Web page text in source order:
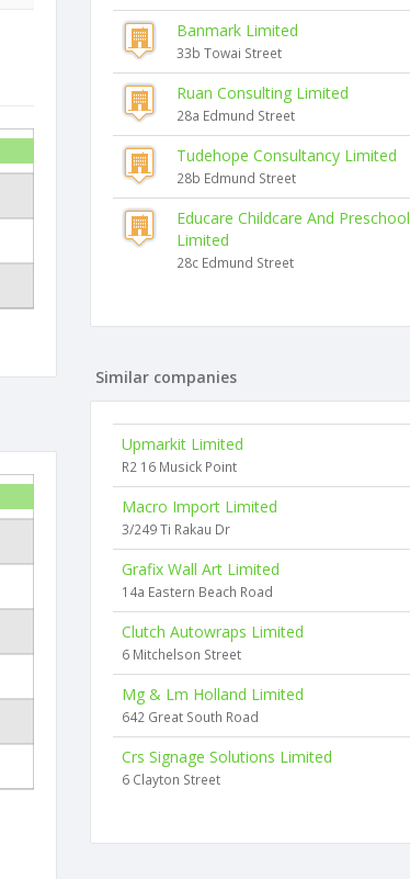
Banmark Limited
33b Towai Street
Ruan Consulting Limited
28a Edmund Street
Tudehope Consultancy Limited
28b Edmund Street
Educare Childcare And Preschool
Limited
28c Edmund Street
Similar companies
Upmarkit Limited
R2 16 Musick Point
Macro Import Limited
3/249 Ti Rakau Dr
Grafix Wall Art Limited
14a Eastern Beach Road
Clutch Autowraps Limited
6 Mitchelson Street
Mg & Lm Holland Limited
642 Great South Road
Crs Signage Solutions Limited
6 Clayton Street